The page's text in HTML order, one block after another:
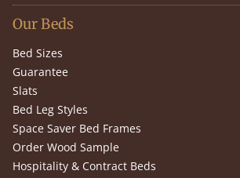
Our Beds
Bed Sizes
Guarantee
Slats
Bed Leg Styles
Space Saver Bed Frames
Order Wood Sample
Hospitality & Contract Beds